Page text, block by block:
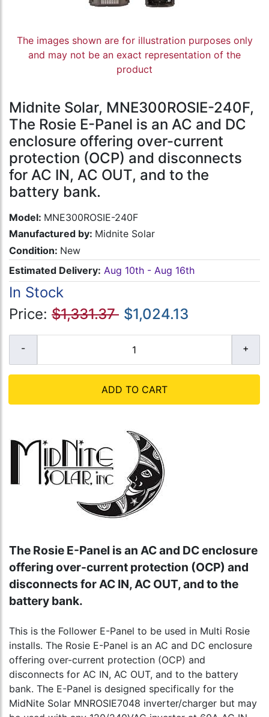
The images shown are for illustration purposes only
and may not be an exact representation of the
product
Midnite Solar, MNE300ROSIE-240F,
The Rosie E-Panel is an AC and DC
enclosure offering over-current
protection (OCP) and disconnects
for AC IN, AC OUT, and to the
battery bank.
Model: MNE300ROSIE-240F
Manufactured by: Midnite Solar
Condition: New
Estimated Delivery: Aug 10th - Aug 16th
In Stock
Price: $1,331.37 $1,024.13
ADD TO CART
The Rosie E-Panel is an AC and DC enclosure
offering over-current protection (OCP) and
disconnects for AC IN, AC OUT, and to the
battery bank.
This is the Follower E-Panel to be used in Multi Rosie
installs. The Rosie E-Panel is an AC and DC enclosure
offering over-current protection (OCP) and
disconnects for AC IN, AC OUT, and to the battery
bank. The E-Panel is designed specifically for the
MidNite Solar MNROSIE7048 inverter/charger but may